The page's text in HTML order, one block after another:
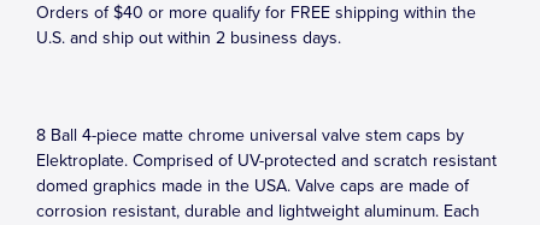
Orders of $40 or more qualify for FREE shipping within the
U.S. and ship out within 2 business days.
8 Ball 4-piece matte chrome universal valve stem caps by
Elektroplate. Comprised of UV-protected and scratch resistant
domed graphics made in the USA. Valve caps are made of
corrosion resistant, durable and lightweight aluminum. Each